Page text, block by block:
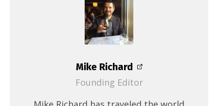
Mike Richard
Founding Editor